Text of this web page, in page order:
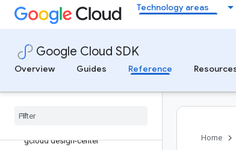
Technology areas
Google Cloud SDK
Overview
Guides Reference
gcloud database-migration
gcloud dataflow
gcloud dataplex
gcloud dataproc
gcloud deploy
gcloud design-center
Home